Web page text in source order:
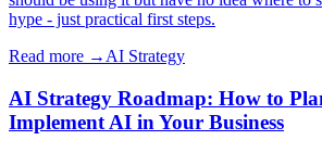
hype - just practical first steps.
Read more →AI Strategy
AI Strategy Roadmap: How to
Implement AI in Your Business